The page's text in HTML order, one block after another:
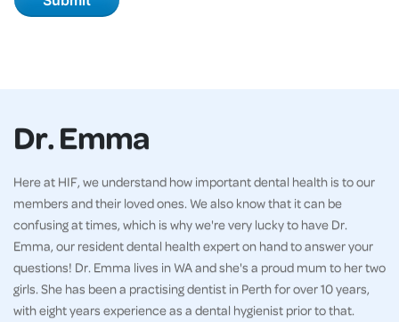
Dr. Emma
Here at HIF, we understand how important dental health is to our
members and their loved ones. We also know that it can be
confusing at times, which is why we're very lucky to have Dr.
Emma, our resident dental health expert on hand to answer your
questions! Dr. Emma lives in WA and she's a proud mum to her two
girls. She has been a practising dentist in Perth for over 10 years,
with eight years experience as a dental hygienist prior to that.